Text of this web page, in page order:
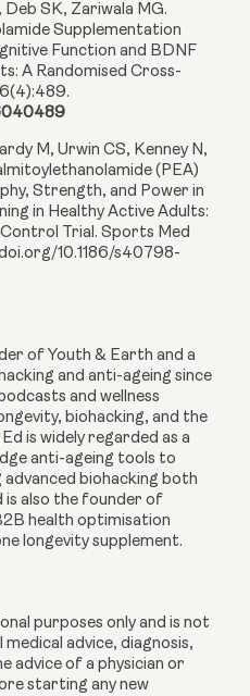
Deb SK, Zariwala MG.
Supplementation
Function and BDNF
A Randomised Cross-
M, Urwin CS, Kenney N,
(PEA)
Strength, and Power in
in Healthy Active Adults:
Trial. Sports Med
10.1186/s40798-
of Youth & Earth and a
and anti-ageing since
and wellness
biohacking, and the
is widely regarded as a
anti-ageing tools to
advanced biohacking both
is also the founder of
health optimisation
longevity supplement.
purposes only and is not
advice, diagnosis,
advice of a physician or
starting any new